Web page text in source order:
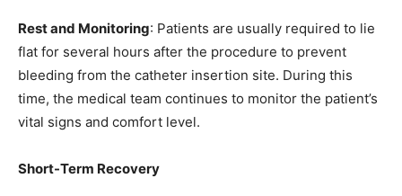
Rest and Monitoring: Patients are usually required to lie
flat for several hours after the procedure to prevent
bleeding from the catheter insertion site. During this
time, the medical team continues to monitor the patient’s
vital signs and comfort level.
Short-Term Recovery